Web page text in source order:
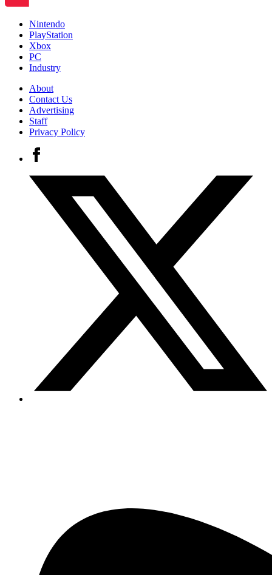
Nintendo
PlayStation
Xbox
PC
Industry
About
Contact Us
Advertising
Staff
Privacy Policy